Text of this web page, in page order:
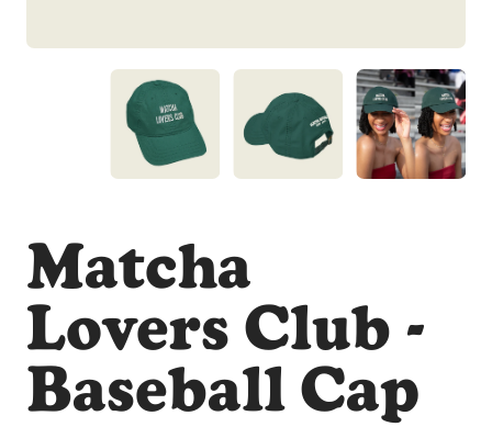
Matcha
Lovers Club -
Baseball Cap